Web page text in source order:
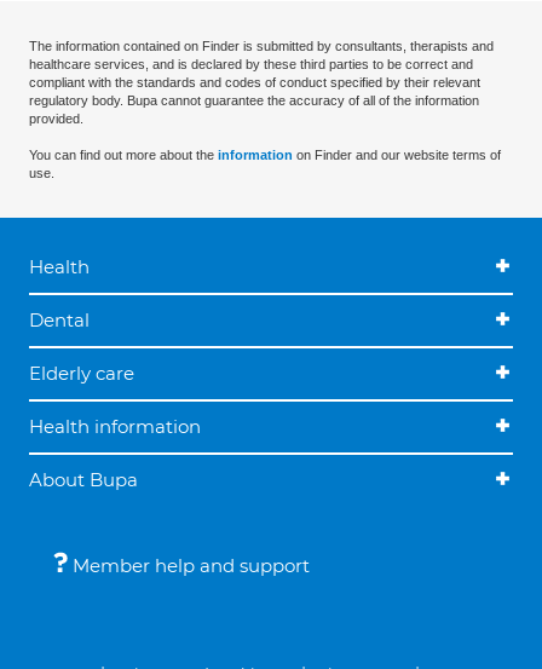
The information contained on Finder is submitted by consultants, therapists and
healthcare services, and is declared by these third parties to be correct and
compliant with the standards and codes of conduct specified by their relevant
regulatory body. Bupa cannot guarantee the accuracy of all of the information
provided.
You can find out more about the information on Finder and our website terms of
use.
Health
Dental
Elderly care
Health information
About Bupa
Member help and support